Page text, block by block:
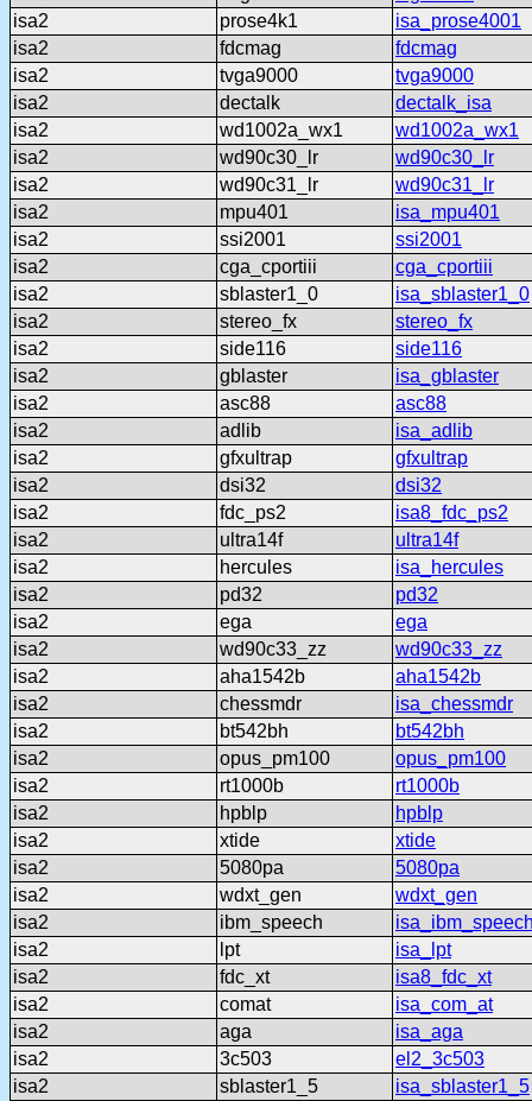
isa2
prose4k1
isa_prose4001
isa2
fdcmag
fdcmag
isa2
tvga9000
tvga9000
isa2
dectalk
dectalk_isa
isa2
wd1002a_wx1
wd1002a_wx1
isa2
wd90c30_lr
wd90c30_lr
isa2
wd90c31_lr
wd90c31_lr
isa2
mpu401
isa_mpu401
isa2
ssi2001
ssi2001
isa2
cga_cportiii
cga_cportiii
isa2
sblaster1_0
isa_sblaster1_0
isa2
stereo_fx
stereo_fx
isa2
side116
side116
isa2
gblaster
isa_gblaster
isa2
asc88
asc88
isa2
adlib
isa_adlib
isa2
gfxultrap
gfxultrap
isa2
dsi32
dsi32
isa2
fdc_ps2
isa8_fdc_ps2
isa2
ultra14f
ultra14f
isa2
hercules
isa_hercules
isa2
pd32
pd32
isa2
ega
ega
isa2
wd90c33_zz
wd90c33_zz
isa2
aha1542b
aha1542b
isa2
chessmdr
isa_chessmdr
isa2
bt542bh
bt542bh
isa2
opus_pm100
opus_pm100
isa2
rt1000b
rt1000b
isa2
hpblp
hpblp
isa2
xtide
xtide
isa2
5080pa
5080pa
isa2
wdxt_gen
wdxt_gen
isa2
ibm_speech
isa2
lpt
isa_lpt
isa2
fdc_xt
isa8_fdc_xt
isa2
comat
isa_com_at
isa2
aga
isa_aga
isa2
3c503
el2_3c503
isa2
sblaster1_5
isa_sblaster1_5